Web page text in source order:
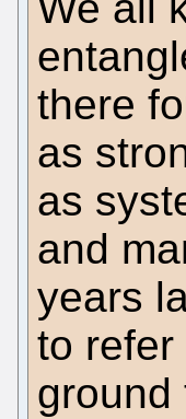
there
as
as
and
years
to
ground